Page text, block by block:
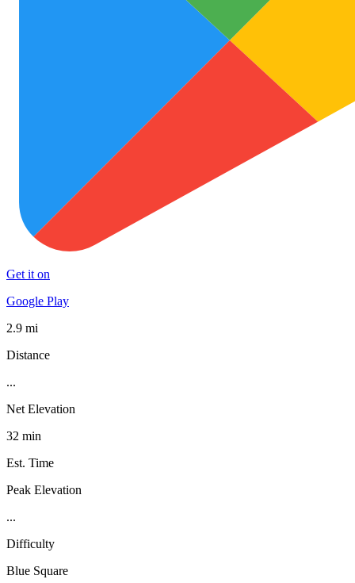
Get it on
Google Play
2.9 mi
Distance
...
Net Elevation
32 min
Est. Time
Peak Elevation
...
Difficulty
Blue Square